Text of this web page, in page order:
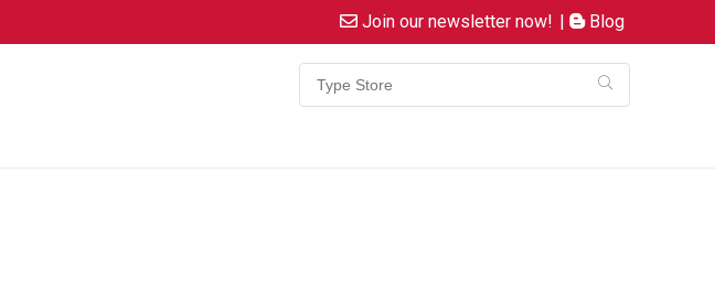
Join our newsletter now! | Blog